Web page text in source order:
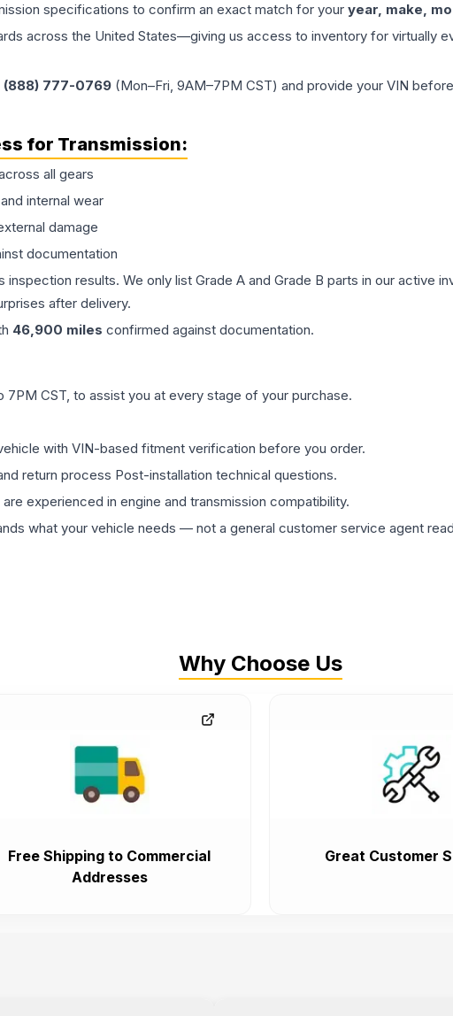
specifications to confirm an exact match for your year, make,
across the United States—giving us access to inventory for virtually
(888) 777-0769 (Mon–Fri, 9AM–7PM CST) and provide your VIN
for Transmission:
all gears
internal wear
damage
documentation
results. We only list Grade A and Grade B parts in our active
after delivery.
46,900 miles confirmed against documentation.
7PM CST, to assist you at every stage of your purchase.
with VIN-based fitment verification before you order.
return process Post-installation technical questions.
experienced in engine and transmission compatibility.
what your vehicle needs — not a general customer service agent
Why Choose Us
Free Shipping to Commercial
Addresses
Great Customer